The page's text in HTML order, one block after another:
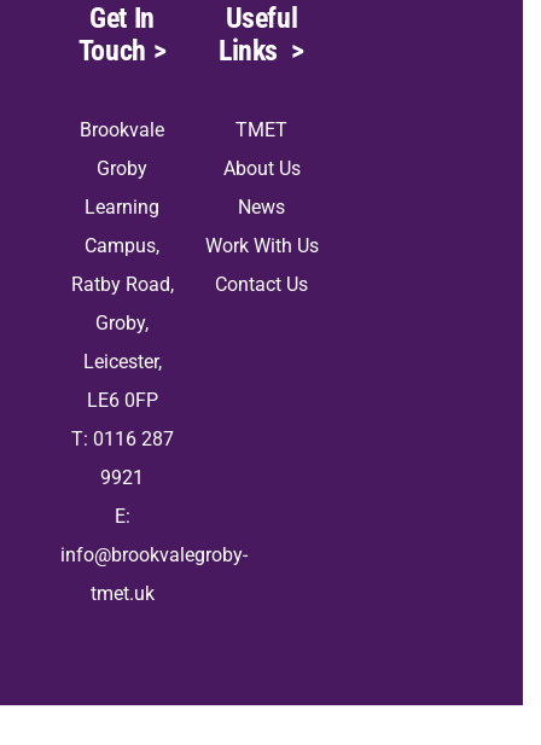
Get In
Touch >
Brookvale
Groby
Learning
Campus,
Ratby Road,
Groby,
Leicester,
LE6 0FP
T: 0116 287
9921
E:
info@brookvalegroby-
tmet.uk
Useful
Links >
TMET
About Us
News
Work With Us
Contact Us